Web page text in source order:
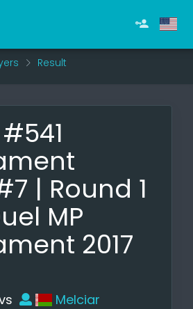
Result
| Round 1
MP
2017
Melciar